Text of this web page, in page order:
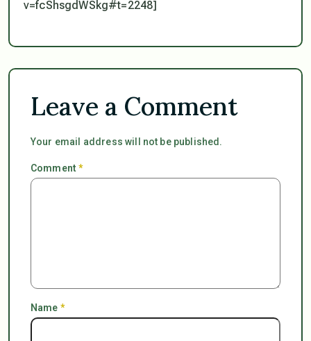
v=fcShsgdWSkg#t=2248]
Leave a Comment
Your email address will not be published.
Comment*
Name *